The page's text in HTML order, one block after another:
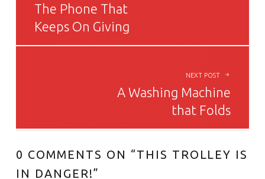
The Phone That
Keeps On Giving
NEXT POST
A Washing Machine
that Folds
0 COMMENTS ON “THIS TROLLEY IS
IN DANGER!”